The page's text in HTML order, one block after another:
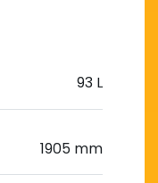
93 L
1905 mm